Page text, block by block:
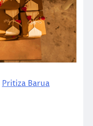
Pritiza Barua